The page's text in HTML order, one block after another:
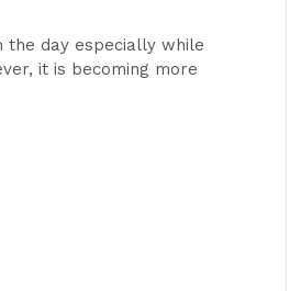
the day especially while
it is becoming more